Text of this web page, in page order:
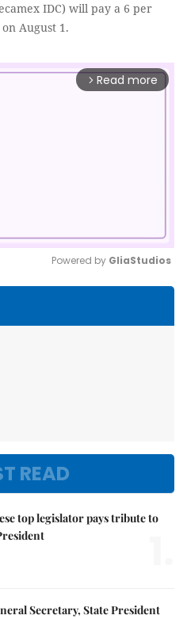
IDC) will pay a 6 per
August 1.
arrow_forward_ios Read more
Powered by GliaStudios
READ
top legislator pays tribute to
Secretary, State President